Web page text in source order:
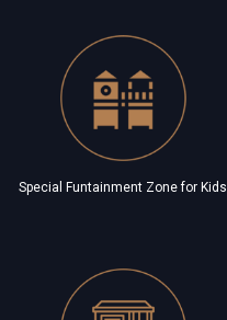
Special Funtainment Zone for Kids